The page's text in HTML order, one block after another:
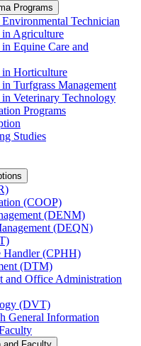
Programs
Technician
in Agriculture
Equine Care and
in Horticulture
Turfgrass Management
Veterinary Technology
Programs
Studies
(COOP)
(DENM)
(DEQN)
Handler (CPHH)
(DTM)
and Office Administration
(DVT)
General Information